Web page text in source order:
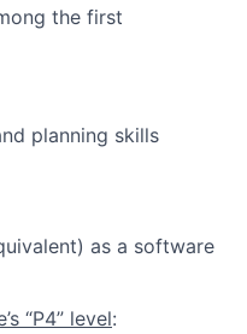
the first
planning skills
as a software
“P4” level: